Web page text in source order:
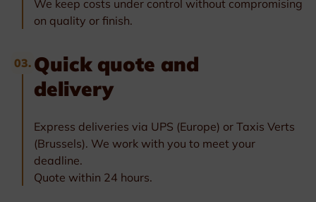
We keep costs under control without compromising
on quality or finish.
03. Quick quote and
delivery
Express deliveries via UPS (Europe) or Taxis Verts
(Brussels). We work with you to meet your
deadline.
Quote within 24 hours.